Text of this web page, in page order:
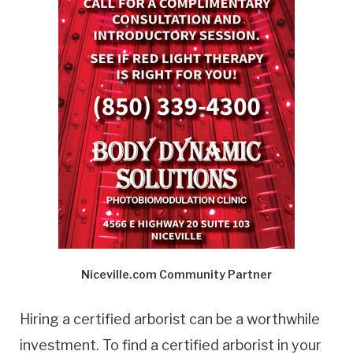
Niceville.com Community Partner
Hiring a certified arborist can be a worthwhile
investment. To find a certified arborist in your